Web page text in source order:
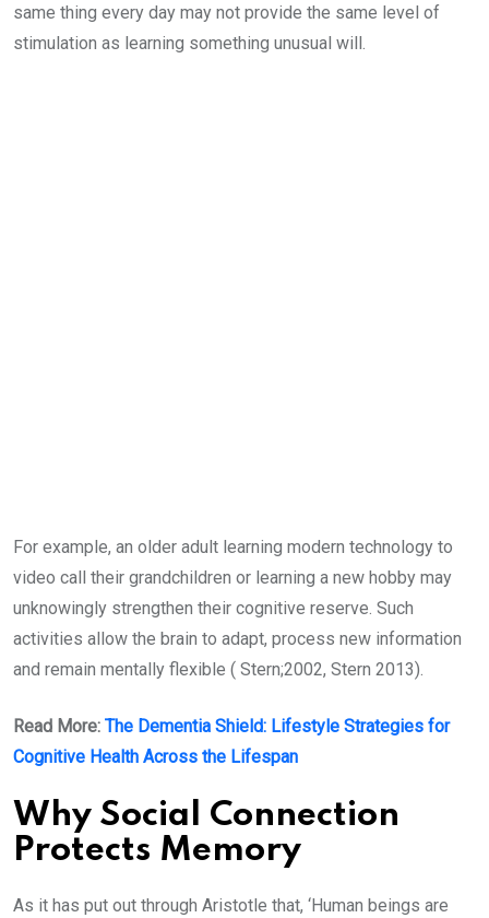
same thing every day may not provide the same level of
stimulation as learning something unusual will.
For example, an older adult learning modern technology to
video call their grandchildren or learning a new hobby may
unknowingly strengthen their cognitive reserve. Such
activities allow the brain to adapt, process new information
and remain mentally flexible ( Stern;2002, Stern 2013).
Read More: The Dementia Shield: Lifestyle Strategies for
Cognitive Health Across the Lifespan
Why Social Connection
Protects Memory
As it has put out through Aristotle that, ‘Human beings are